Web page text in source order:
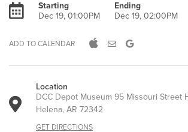
Starting
Dec 19, 01:00PM
Ending
Dec 19, 02:00PM
ADD TO CALENDAR
Location
DCC Depot Museum 95 Missouri Street
Helena, AR 72342
GET DIRECTIONS